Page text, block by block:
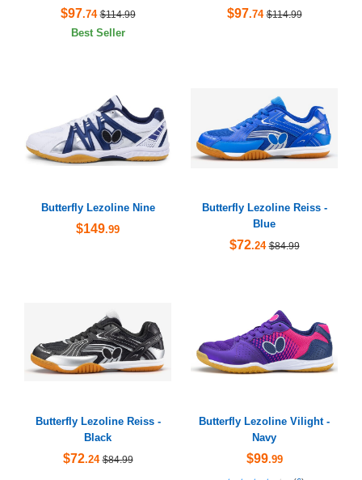
$97.74 $114.99
Best Seller
$97.74 $114.99
Butterfly Lezoline Nine
$149.99
Butterfly Lezoline Reiss -
Blue
$72.24 $84.99
Butterfly Lezoline Reiss -
Black
$72.24 $84.99
Butterfly Lezoline Vilight -
Navy
$99.99